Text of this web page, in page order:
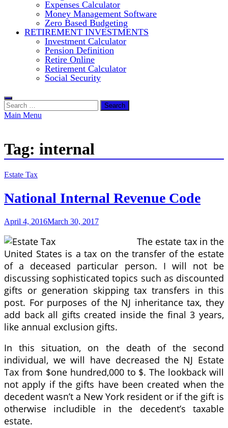
Expenses Calculator
Money Management Software
Zero Based Budgeting
RETIREMENT INVESTMENTS
Investment Calculator
Pension Definition
Retire Online
Retirement Calculator
Social Security
Search
for:
Main Menu
Tag: internal
Estate Tax
National Internal Revenue Code
April 4, 2016March 30, 2017
The estate tax in the
United States is a tax on the transfer of the estate
of a deceased particular person. I will not be
discussing sophisticated topics such as discounted
gifts or generation skipping tax transfers in this
post. For purposes of the NJ inheritance tax, they
add back all gifts created inside the final 3 years,
like annual exclusion gifts.
In this situation, on the death of the second
individual, we will have decreased the NJ Estate
Tax from $one hundred,000 to $. The lookback will
not apply if the gifts have been created when the
decedent wasn’t a New York resident or if the gift is
otherwise includible in the decedent’s taxable
estate.